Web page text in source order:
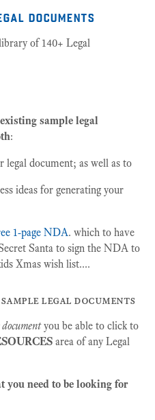
documents
of 140+ Legal
sample legal
:
document; as well as to
ideas for generating your
1-page NDA. which to have
Santa to sign the NDA to
Xmas wish list....
legal documents
you be able to click to
area of any Legal
you need to be looking for